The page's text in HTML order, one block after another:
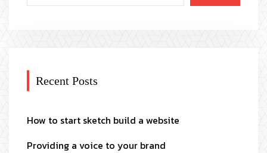
Recent Posts
How to start sketch build a website
Providing a voice to your brand